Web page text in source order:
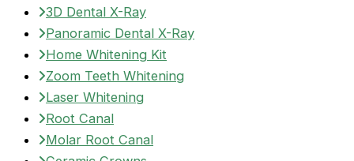
3D Dental X-Ray
Panoramic Dental X-Ray
Home Whitening Kit
Zoom Teeth Whitening
Laser Whitening
Root Canal
Molar Root Canal